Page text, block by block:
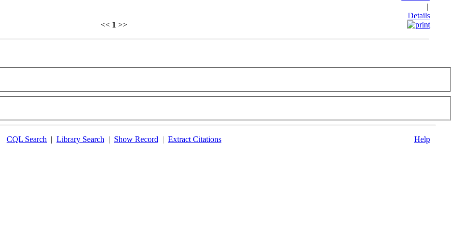
<< 1 >>
|
Details
CQL Search | Library Search | Show Record | Extract Citations Help